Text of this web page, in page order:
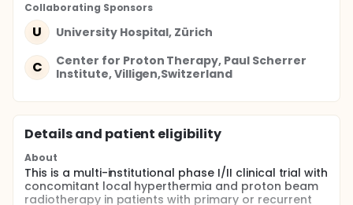
Collaborating Sponsors
U University Hospital, Zürich
C
Center for Proton Therapy, Paul Scherrer
Institute, Villigen,Switzerland
Details and patient eligibility
About
This is a multi-institutional phase I/II clinical trial with
concomitant local hyperthermia and proton beam
radiotherapy in patients with primary or recurrent